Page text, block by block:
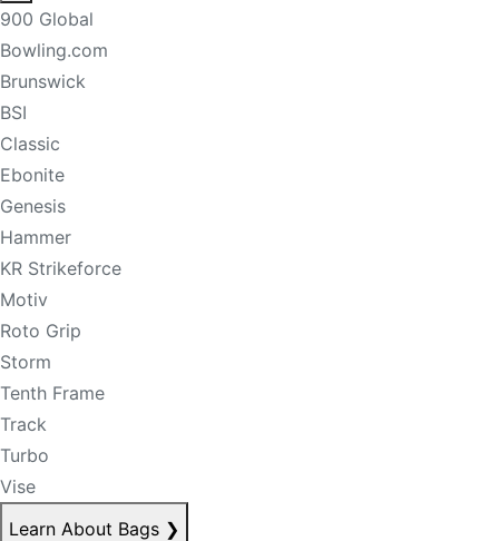
900 Global
Bowling.com
Brunswick
BSI
Classic
Ebonite
Genesis
Hammer
KR Strikeforce
Motiv
Roto Grip
Storm
Tenth Frame
Track
Turbo
Vise
Learn About Bags ❯